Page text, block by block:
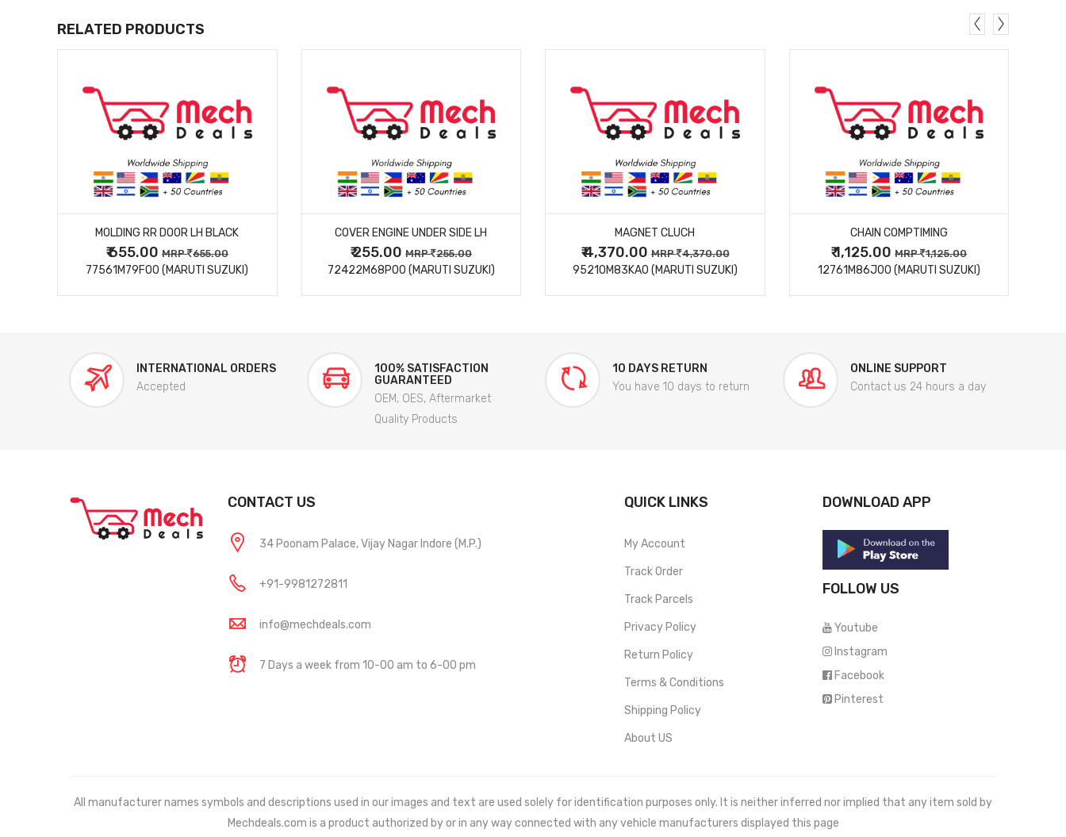
RELATED PRODUCTS
MORE DETAILS
MOLDING RR DOOR LH BLACK
₹ 655.00MRP 655.00
77561M79F00 (MARUTI SUZUKI)
MORE DETAILS
COVER ENGINE UNDER SIDE LH
₹ 255.00MRP 255.00
72422M68P00 (MARUTI SUZUKI)
MORE DETAILS
MAGNET CLUCH
₹ 4,370.00MRP 4,370.00
95210M83KA0 (MARUTI SUZUKI)
MORE DETAILS
CHAIN COMPTIMING
₹ 1,125.00MRP 1,125.00
12761M86J00 (MARUTI SUZUKI)
INTERNATIONAL ORDERS
Accepted
100% SATISFACTION
GUARANTEED
OEM, OES, Aftermarket
Quality Products
10 DAYS RETURN
You have 10 days to return
ONLINE SUPPORT
Contact us 24 hours a day
CONTACT US
34 Poonam Palace, Vijay Nagar Indore (M.P.)
+91-9981272811
info@mechdeals.com
7 Days a week from 10-00 am to 6-00 pm
QUICK LINKS
My Account
Track Order
Track Parcels
Privacy Policy
Return Policy
Terms & Conditions
Shipping Policy
About US
DOWNLOAD APP
FOLLOW US
Youtube
Instagram
Facebook
Pinterest
All manufacturer names symbols and descriptions used in our images and text are used solely for identification purposes only. It is neither inferred nor implied that any item sold by
Mechdeals.com is a product authorized by or in any way connected with any vehicle manufacturers displayed this page